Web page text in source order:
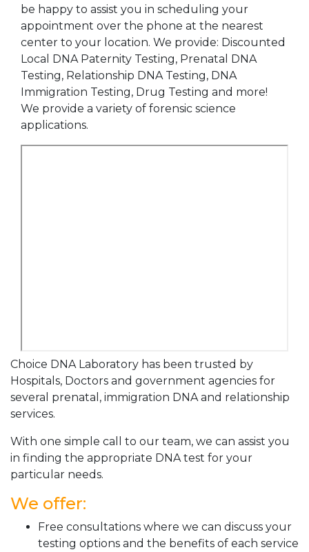
be happy to assist you in scheduling your
appointment over the phone at the nearest
center to your location. We provide: Discounted
Local DNA Paternity Testing, Prenatal DNA
Testing, Relationship DNA Testing, DNA
Immigration Testing, Drug Testing and more!
We provide a variety of forensic science
applications.
Choice DNA Laboratory has been trusted by
Hospitals, Doctors and government agencies for
several prenatal, immigration DNA and relationship
services.
With one simple call to our team, we can assist you
in finding the appropriate DNA test for your
particular needs.
We offer:
Free consultations where we can discuss your
testing options and the benefits of each service